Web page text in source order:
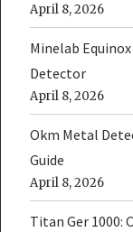
April 8, 2026
Minelab
Detector
April 8, 2026
Okm Metal
Guide
April 8, 2026
Titan Ger 1000: